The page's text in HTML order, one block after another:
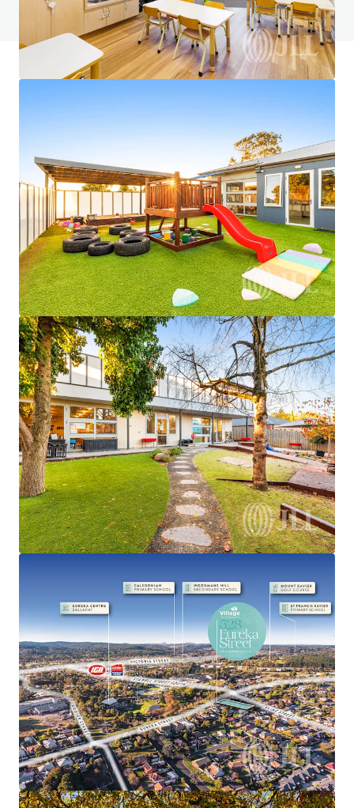
View FAQ Page
JLL Financing
We partner with investors to structure smarter financing
and optimise portfolio performance. Contact us to see a
brighter way with our team.
Learn more
Last updatedJul 30, 2026